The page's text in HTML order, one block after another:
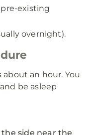
existing
overnight).
about an hour. You
be asleep
side near the